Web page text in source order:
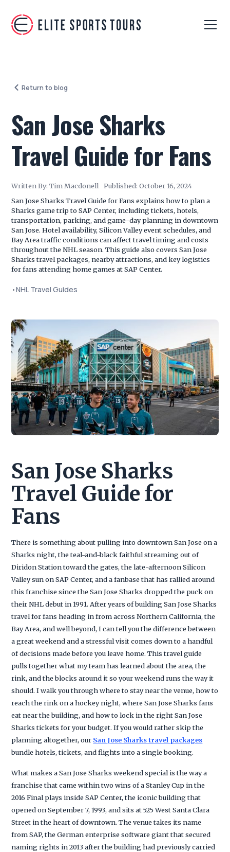
Return to blog
San Jose Sharks
Travel Guide for Fans
Written By: Tim Macdonell Published: October 16, 2024
San Jose Sharks Travel Guide for Fans explains how to plan a
Sharks game trip to SAP Center, including tickets, hotels,
transportation, parking, and game-day planning in downtown
San Jose. Hotel availability, Silicon Valley event schedules, and
Bay Area traffic conditions can affect travel timing and costs
throughout the NHL season. This guide also covers San Jose
Sharks travel packages, nearby attractions, and key logistics
for fans attending home games at SAP Center.
•NHL Travel Guides
San Jose Sharks
Travel Guide for
Fans
There is something about pulling into downtown San Jose on a
Sharks night, the teal-and-black faithful streaming out of
Diridon Station toward the gates, the late-afternoon Silicon
Valley sun on SAP Center, and a fanbase that has rallied around
this franchise since the San Jose Sharks dropped the puck on
their NHL debut in 1991. After years of building San Jose Sharks
travel for fans heading in from across Northern California, the
Bay Area, and well beyond, I can tell you the difference between
a great weekend and a stressful visit comes down to a handful
of decisions made before you leave home. This travel guide
pulls together what my team has learned about the area, the
rink, and the blocks around it so your weekend runs the way it
should. I walk you through where to stay near the venue, how to
reach the rink on a hockey night, where San Jose Sharks fans
eat near the building, and how to lock in the right San Jose
Sharks tickets for your budget. If you would rather skip the
planning altogether, our San Jose Sharks travel packages
bundle hotels, tickets, and flights into a single booking.
What makes a San Jose Sharks weekend special is the way a
franchise that came within two wins of a Stanley Cup in the
2016 Final plays inside SAP Center, the iconic building that
opened on September 7, 1993, and sits at 525 West Santa Clara
Street in the heart of downtown. The venue takes its name
from SAP, the German enterprise software giant that secured
naming rights in 2013 after the building had previously carried